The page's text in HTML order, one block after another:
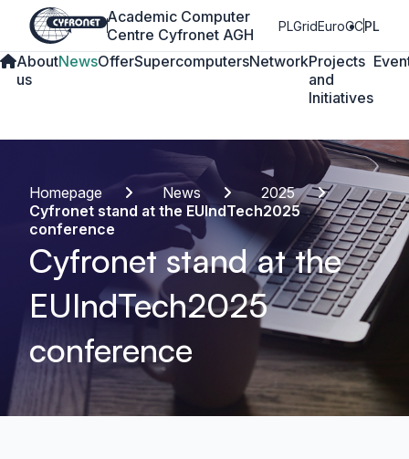
Academic Computer
Centre Cyfronet AGH
PLGridEuroCCPL
About
us
NewsOfferSupercomputersNetworkProjects
and
Initiatives
Homepage News
2025
Cyfronet stand at the EUIndTech2025
conference
Cyfronet stand at the
EUIndTech2025
conference